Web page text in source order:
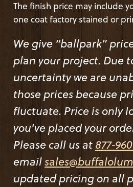
The finish price may include
one coat factory stained or
We give “ballpark”
plan your project. Due
uncertainty we are
those prices because
fluctuate. Price is only
you've placed your
Please call us at877-
email
updated pricing on all